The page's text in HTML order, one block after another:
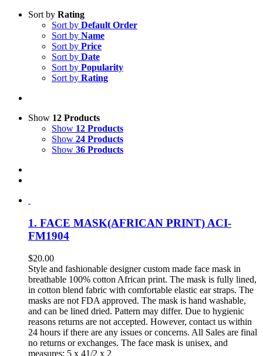
Sort by Rating
Sort by Default Order
Sort by Name
Sort by Price
Sort by Date
Sort by Popularity
Sort by Rating
Show 12 Products
Show 12 Products
Show 24 Products
Show 36 Products
1. FACE MASK(AFRICAN PRINT) ACI-
FM1904
$20.00
Style and fashionable designer custom made face mask in
breathable 100% cotton African print. The mask is fully lined,
in cotton blend fabric with comfortable elastic ear straps. The
masks are not FDA approved. The mask is hand washable,
and can be lined dried. Pattern may differ. Due to hygienic
reasons returns are not accepted. However, contact us within
24 hours if there are any issues or concerns. All Sales are final
no returns or exchanges. The face mask is unisex, and
measures: 5 x 41/2 x 2